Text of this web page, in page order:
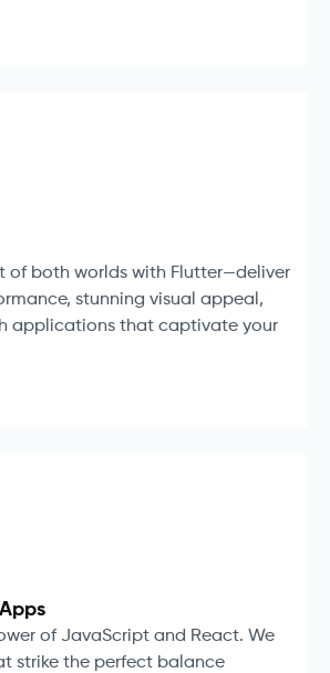
of both worlds with Flutter—deliver
stunning visual appeal,
applications that captivate your
of JavaScript and React. We
strike the perfect balance